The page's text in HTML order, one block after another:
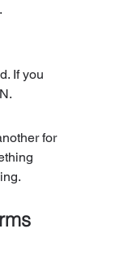
If you
for